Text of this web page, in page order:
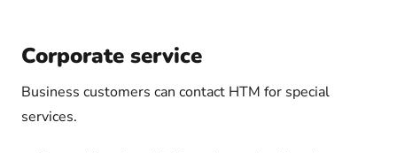
Corporate service
Business customers can contact HTM for special
services.